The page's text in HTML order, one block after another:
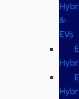
&
EVs